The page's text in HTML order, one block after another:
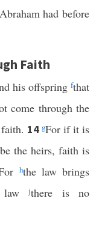
had before
Faith
his offspringfthat
come through the
14 gFor if it is
the heirs, faith is
hthe law brings
lawjthere is no